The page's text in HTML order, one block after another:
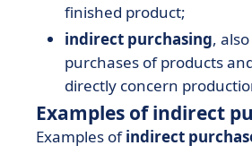
finished product;
indirect purchasing,
purchases of products
directly concern
Examples of indirect
Examples ofindirect